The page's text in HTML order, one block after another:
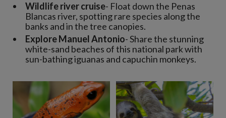
Wildlife river cruise- Float down the Penas
Blancas river, spotting rare species along the
banks and in the tree canopies.
Explore Manuel Antonio- Share the stunning
white-sand beaches of this national park with
sun-bathing iguanas and capuchin monkeys.